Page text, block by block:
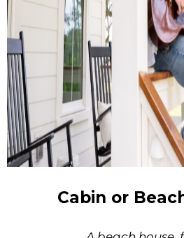
Cabin or